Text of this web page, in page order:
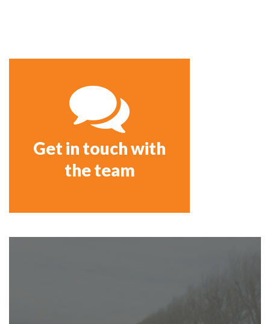
Get in touch with
the team